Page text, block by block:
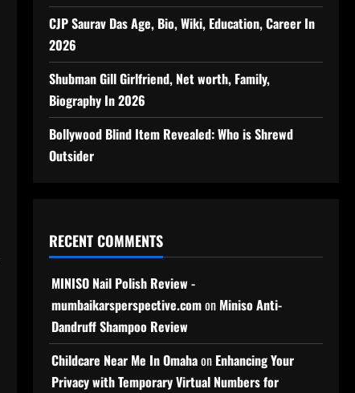
CJP Saurav Das Age, Bio, Wiki, Education, Career In
2026
Shubman Gill Girlfriend, Net worth, Family,
Biography In 2026
Bollywood Blind Item Revealed: Who is Shrewd
Outsider
RECENT COMMENTS
MINISO Nail Polish Review -
mumbaikarsperspective.comon Miniso Anti-
Dandruff Shampoo Review
Childcare Near Me In Omahaon Enhancing Your
Privacy with Temporary Virtual Numbers for